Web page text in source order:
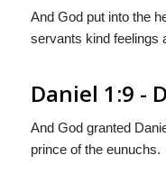
And God put into the
servants kind feelings
Daniel 1:9 -
And God granted
prince of the eunuchs.